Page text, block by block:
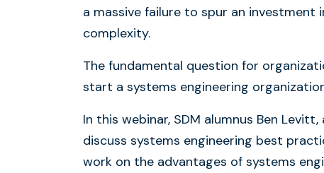
a massive failure to spur an
complexity.
The fundamental question for
start a systems engineering
In this webinar, SDM alumnus Ben
discuss systems engineering best
work on the advantages of systems